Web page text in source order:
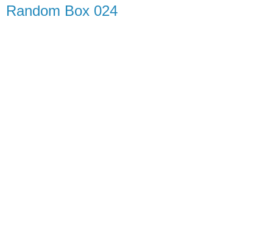
Random Box 024